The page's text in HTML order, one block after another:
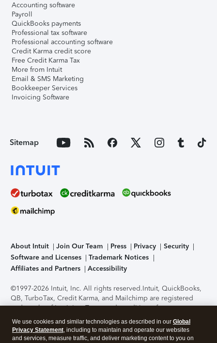
Accounting software
Payroll
QuickBooks payments
Professional tax software
Professional accounting software
Credit Karma credit score
Free Credit Karma Tax
More from Intuit
Email & SMS Marketing
Bookkeeper Services
Invoicing Software
Sitemap
About Intuit Join Our Team Press Privacy
Security
Software and Licenses
Trademark Notices
Affiliates and Partners
Accessibility
©1997-2026 Intuit, Inc. All rights reserved.Intuit, QuickBooks,
QB, TurboTax, Credit Karma, and Mailchimp are registered
trademarks of Intuit Inc. Terms and conditions, features,
support, pricing, and service options subject to change
without notice.Security Certification of the TurboTax Online
application has been performed by C-Level Security.By
We use cookies and similar technologies as described in our Global
Privacy Statement, including to maintain and operate our websites
and services, measure traffic, and deliver marketing content to you on